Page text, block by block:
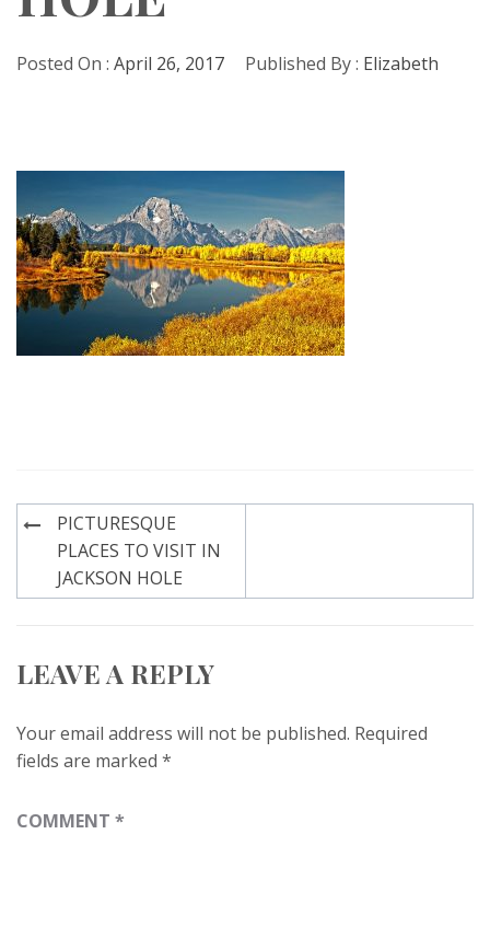
Posted On : April 26, 2017 Published By : Elizabeth
Post
navigation
PICTURESQUE
PLACES TO VISIT IN
JACKSON HOLE
LEAVE A REPLY
Your email address will not be published. Required
fields are marked *
COMMENT *